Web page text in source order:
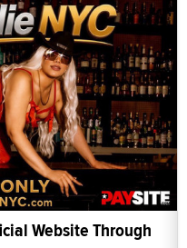
Website Through